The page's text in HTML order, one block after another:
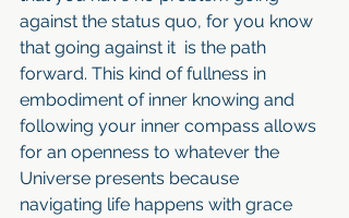
against the status quo, for you know
that going against it  is the path
forward. This kind of fullness in
embodiment of inner knowing and
following your inner compass allows
for an openness to whatever the
Universe presents because
navigating life happens with grace